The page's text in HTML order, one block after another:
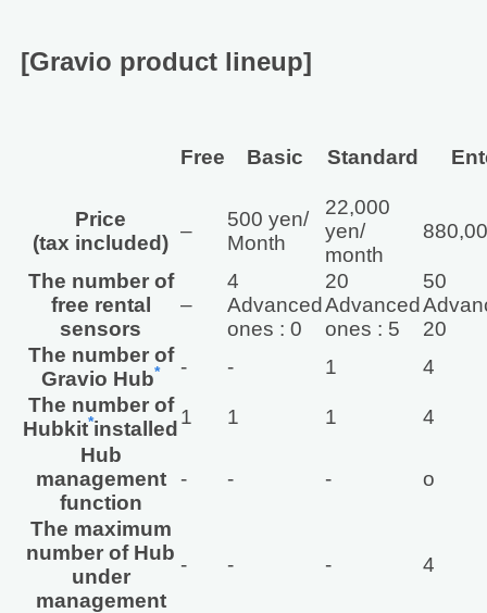
[Gravio product lineup]
Free Basic Standard
Price
(tax included)
–
500 yen/
Month
22,000
yen/
month
The number of
free rental
sensors
–
4
Advanced
ones : 0
20
Advanced
ones : 5
50
20
The number of
Gravio Hub* ‐ ‐ 1
4
The number of
Hubkit*installed
1 1 1
4
Hub
management
function
‐ ‐ ‐ o
The maximum
number of Hub
under
management
‐ ‐ ‐ 4